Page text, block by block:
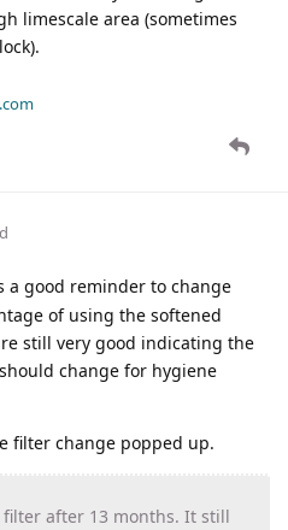
limescale area (sometimes
a good reminder to change
of using the softened
still very good indicating the
change for hygiene
filter change popped up.
after 13 months. It still